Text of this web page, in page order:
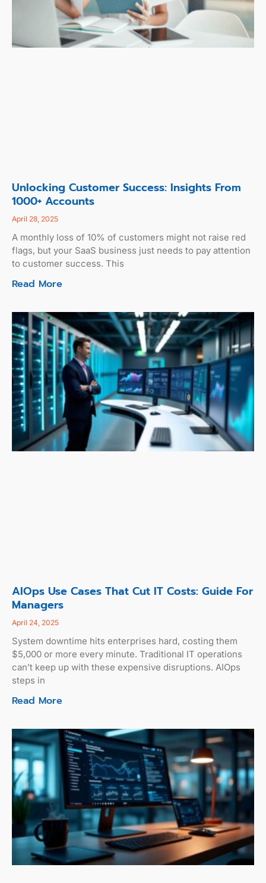
Unlocking Customer Success: Insights From
1000+ Accounts
April 28, 2025
A monthly loss of 10% of customers might not raise red
flags, but your SaaS business just needs to pay attention
to customer success. This
Read More
AIOps Use Cases That Cut IT Costs: Guide For
Managers
April 24, 2025
System downtime hits enterprises hard, costing them
$5,000 or more every minute. Traditional IT operations
can’t keep up with these expensive disruptions. AIOps
steps in
Read More